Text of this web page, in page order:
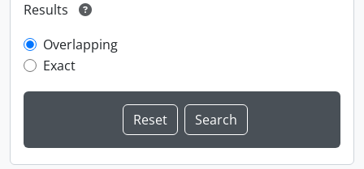
Results
Overlapping
Exact